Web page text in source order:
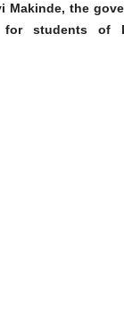
Makinde, the
students of